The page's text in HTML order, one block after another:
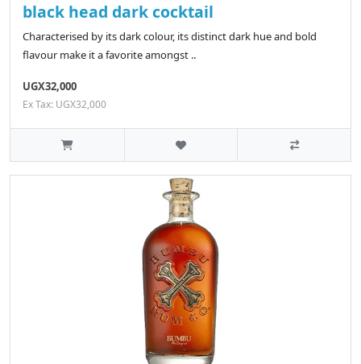
black head dark cocktail
Characterised by its dark colour, its distinct dark hue and bold
flavour make it a favorite amongst ..
UGX32,000
Ex Tax: UGX32,000